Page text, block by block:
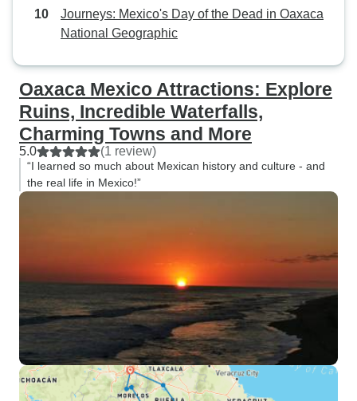
Journeys: Mexico's Day of the Dead in Oaxaca
National Geographic
Oaxaca Mexico Attractions: Explore
Ruins, Incredible Waterfalls,
Charming Towns and More
5.0 (1 review)
“I learned so much about Mexican history and culture - and
the real life in Mexico!”